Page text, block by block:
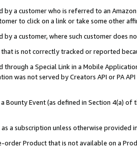
by a customer who is referred to an
to click on a link or take some other
by a customer, where such customer does
that is not correctly tracked or reported
through a Special Link in a Mobile
was not served by Creators API or PA
Bounty Event (as defined in Section 4(a)
a subscription unless otherwise provided
order Product that is not available on a